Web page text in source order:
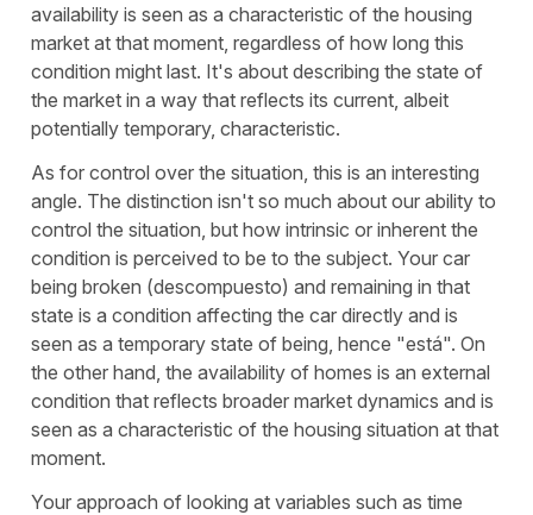
availability is seen as a characteristic of the housing
market at that moment, regardless of how long this
condition might last. It's about describing the state of
the market in a way that reflects its current, albeit
potentially temporary, characteristic.
As for control over the situation, this is an interesting
angle. The distinction isn't so much about our ability to
control the situation, but how intrinsic or inherent the
condition is perceived to be to the subject. Your car
being broken (descompuesto) and remaining in that
state is a condition affecting the car directly and is
seen as a temporary state of being, hence "está". On
the other hand, the availability of homes is an external
condition that reflects broader market dynamics and is
seen as a characteristic of the housing situation at that
moment.
Your approach of looking at variables such as time